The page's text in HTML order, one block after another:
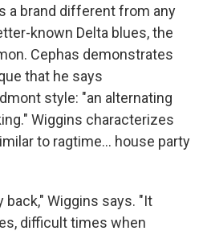
a brand different from any
known Delta blues, the
Cephas demonstrates
that he says
style: "an alternating
Wiggins characterizes
to ragtime... house party
Wiggins says. "It
difficult times when